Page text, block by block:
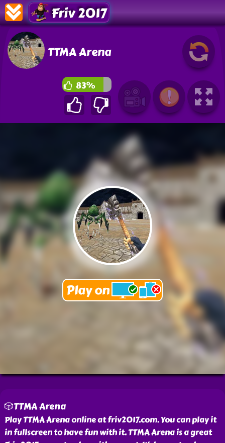
Friv 2017
TTMA Arena
83%
🎲TTMA Arena
Play TTMA Arena online at friv2017.com. You can play it
in fullscreen to have fun with it. TTMA Arena is a great